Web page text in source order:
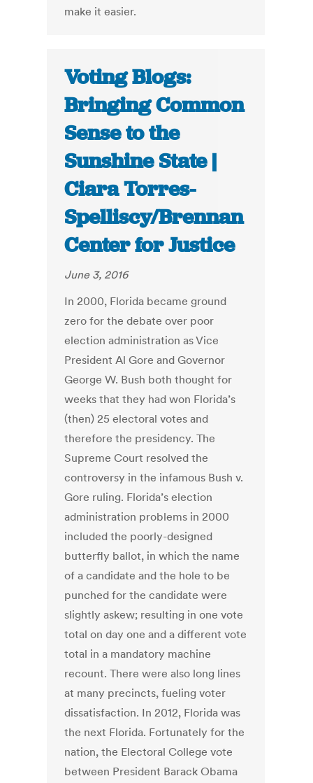
make it easier.
Voting Blogs:
Bringing Common
Sense to the
Sunshine State |
Ciara Torres-
Spelliscy/Brennan
Center for Justice
June 3, 2016
In 2000, Florida became ground
zero for the debate over poor
election administration as Vice
President Al Gore and Governor
George W. Bush both thought for
weeks that they had won Florida’s
(then) 25 electoral votes and
therefore the presidency. The
Supreme Court resolved the
controversy in the infamous Bush v.
Gore ruling. Florida’s election
administration problems in 2000
included the poorly-designed
butterfly ballot, in which the name
of a candidate and the hole to be
punched for the candidate were
slightly askew; resulting in one vote
total on day one and a different vote
total in a mandatory machine
recount. There were also long lines
at many precincts, fueling voter
dissatisfaction. In 2012, Florida was
the next Florida. Fortunately for the
nation, the Electoral College vote
between President Barack Obama